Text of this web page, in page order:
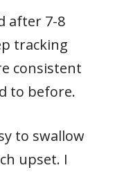
after 7-8
tracking
consistent
to before.
to swallow
upset. I